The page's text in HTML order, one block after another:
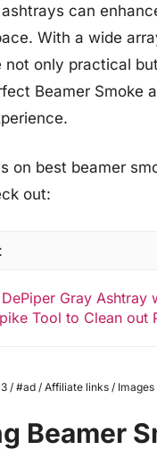
can
With a wide
only practical
Beamer Smoke
on best beamer
out:
Gray Ashtray
Tool to Clean out
/ #ad / Affiliate links /
Beamer